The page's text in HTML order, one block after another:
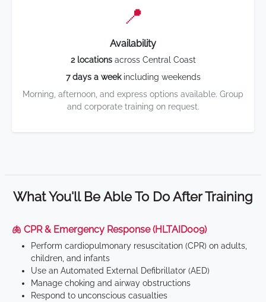
📍
Availability
2 locationsacross Central Coast
7 days a weekincluding weekends
Morning, afternoon, and express options available. Group
and corporate training on request.
What You'll Be Able To Do After Training
🫁 CPR & Emergency Response (HLTAID009)
Perform cardiopulmonary resuscitation (CPR) on adults,
children, and infants
Use an Automated External Defibrillator (AED)
Manage choking and airway obstructions
Respond to unconscious casualties